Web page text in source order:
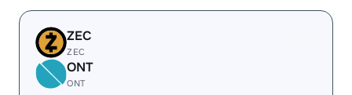
ZEC
ZEC
ONT
ONT